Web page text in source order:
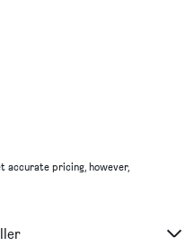
accurate pricing, however,